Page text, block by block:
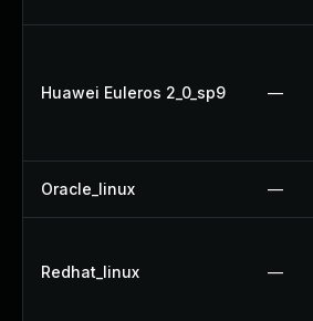
Huawei Euleros 2_0_sp9 —
Oracle_linux —
Redhat_linux —